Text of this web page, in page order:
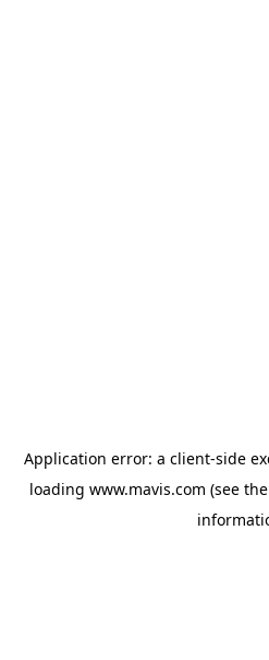
Application error: a client-side
loading www.mavis.com (see the